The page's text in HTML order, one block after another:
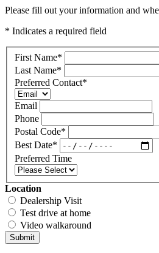
Please fill out your information and
* Indicates a required field
First Name*
Last Name*
Preferred Contact*
Email
Phone
Postal Code*
Best Date*
Preferred Time
Location
Dealership Visit
Test drive at home
Video walkaround
Submit